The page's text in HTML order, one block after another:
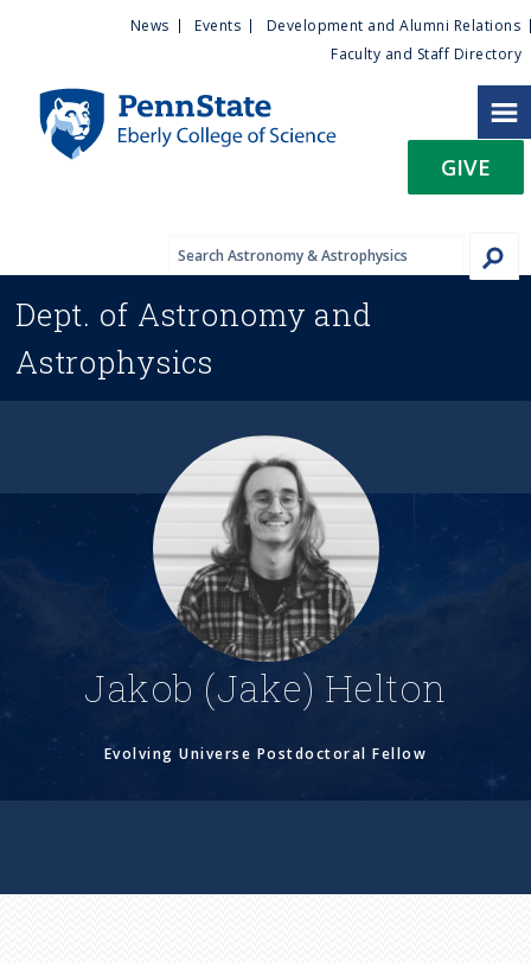
n
i
t
y
e
News Events
Development and Alumni Relations
Faculty and Staff Directory
GIVE
Dept. of Astronomy and
Astrophysics
Jakob (Jake) Helton
Evolving Universe Postdoctoral Fellow